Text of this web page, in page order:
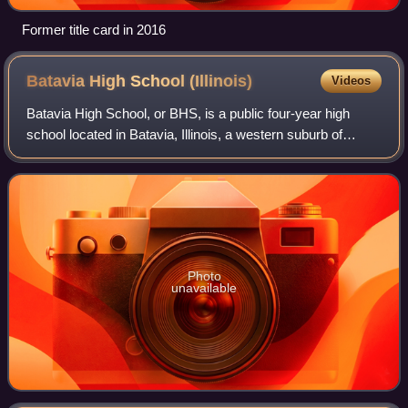
Former title card in 2016
Batavia High School(Illinois) Videos
Batavia High School, or BHS, is a public four-year high
school located in Batavia, Illinois, a western suburb of
Chicago. It was created by the merger of West Batavia
High School and East Batavia High
Photo
unavailable